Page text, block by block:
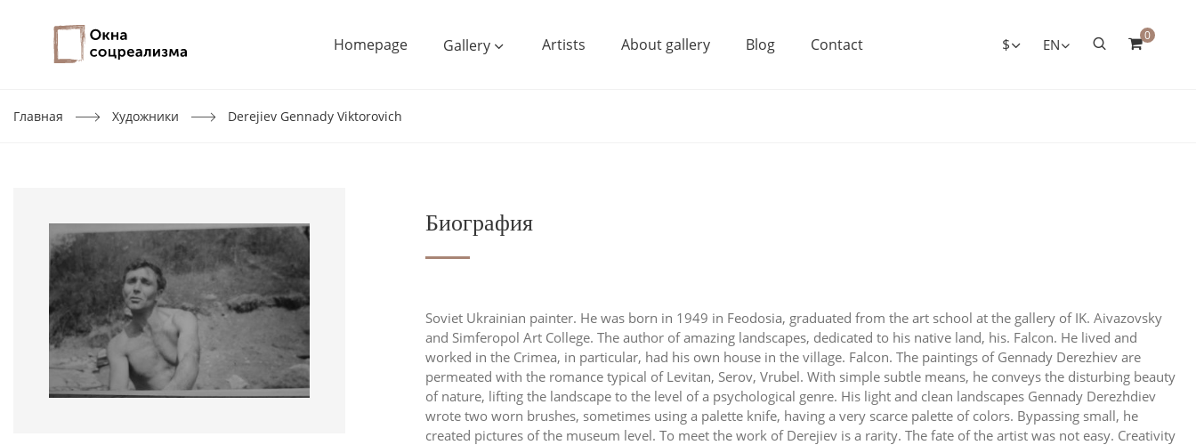
Homepage Gallery Artists About gallery Blog Contact $ EN
0
Главная Художники Derejiev Gennady Viktorovich
Биография
Soviet Ukrainian painter. He was born in 1949 in Feodosia, graduated from the art school at the gallery of IK. Aivazovsky
and Simferopol Art College. The author of amazing landscapes, dedicated to his native land, his. Falcon. He lived and
worked in the Crimea, in particular, had his own house in the village. Falcon. The paintings of Gennady Derezhiev are
permeated with the romance typical of Levitan, Serov, Vrubel. With simple subtle means, he conveys the disturbing beauty
of nature, lifting the landscape to the level of a psychological genre. His light and clean landscapes Gennady Derezhdiev
wrote two worn brushes, sometimes using a palette knife, having a very scarce palette of colors. Bypassing small, he
created pictures of the museum level. To meet the work of Derejiev is a rarity. The fate of the artist was not easy. Creativity